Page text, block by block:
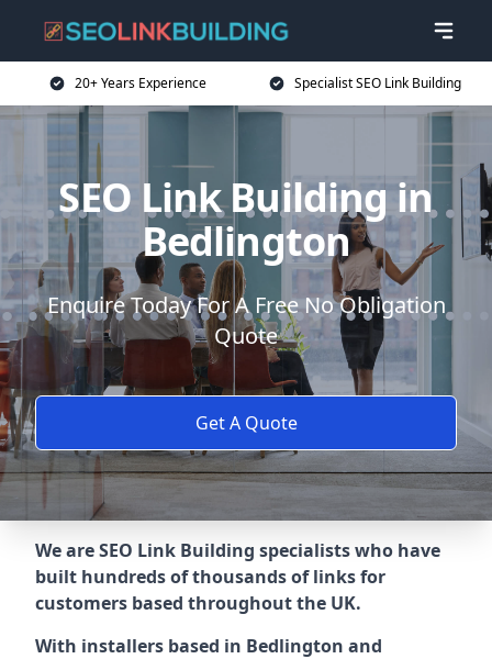
20+ Years Experience Specialist SEO Link Building
SEO Link Building in
Bedlington
Enquire Today For A Free No Obligation
Quote
Get A Quote
We are SEO Link Building specialists who have
built hundreds of thousands of links for
customers based throughout the UK.
With installers based in Bedlington and